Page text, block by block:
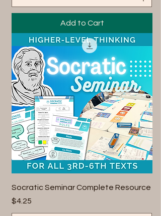
Add to Cart
Socratic Seminar Complete Resource
Price
$4.25